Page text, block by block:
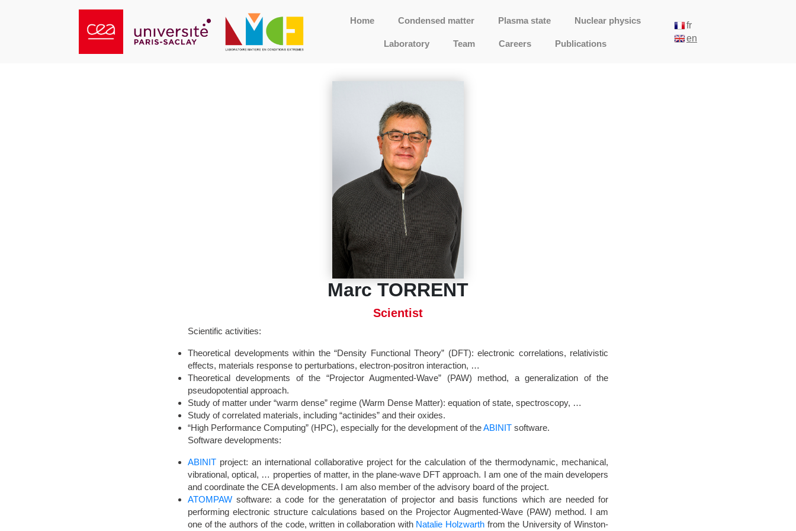
Home Condensed matter Plasma state Nuclear physics
Laboratory Team Careers Publications
fr
en
Marc TORRENT
Scientist
Scientific activities:
Theoretical developments within the “Density Functional Theory” (DFT): electronic correlations, relativistic
effects, materials response to perturbations, electron-positron interaction, …
Theoretical developments of the “Projector Augmented-Wave” (PAW) method, a generalization of the
pseudopotential approach.
Study of matter under “warm dense” regime (Warm Dense Matter): equation of state, spectroscopy, …
Study of correlated materials, including “actinides” and their oxides.
“High Performance Computing” (HPC), especially for the development of theABINIT software.
Software developments:
ABINIT project: an international collaborative project for the calculation of the thermodynamic, mechanical,
vibrational, optical, … properties of matter, in the plane-wave DFT approach. I am one of the main developers
and coordinate the CEA developments. I am also member of the advisory board of the project.
ATOMPAW software: a code for the generatation of projector and basis functions which are needed for
performing electronic structure calculations based on the Projector Augmented-Wave (PAW) method. I am
one of the authors of the code, written in collaboration with Natalie Holzwarth from the University of Winston-